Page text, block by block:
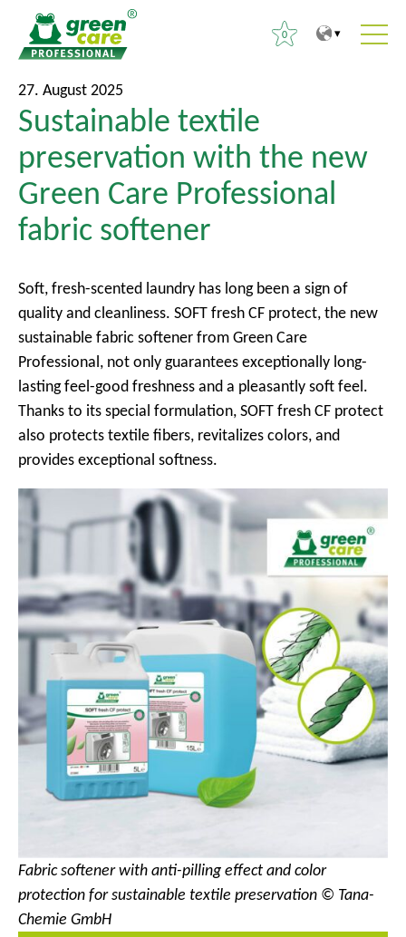
0
S
e
a
c
f
r
:
27. August 2025
Sustainable textile
preservation with the new
Green Care Professional
fabric softener
Soft, fresh-scented laundry has long been a sign of
quality and cleanliness. SOFT fresh CF protect, the new
sustainable fabric softener from Green Care
Professional, not only guarantees exceptionally long-
lasting feel-good freshness and a pleasantly soft feel.
Thanks to its special formulation, SOFT fresh CF protect
also protects textile fibers, revitalizes colors, and
provides exceptional softness.
Fabric softener with anti-pilling effect and color
protection for sustainable textile preservation © Tana-
Chemie GmbH